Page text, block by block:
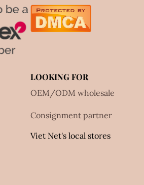
LOOKING FOR
OEM/ODM wholesale
Consignment partner
Viet Net's local stores